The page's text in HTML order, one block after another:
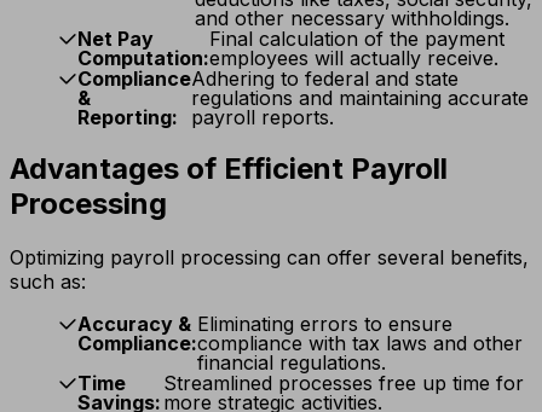
and other necessary withholdings.
Net Pay
Computation:
Final calculation of the payment
employees will actually receive.
Compliance
&
Reporting:
Adhering to federal and state
regulations and maintaining accurate
payroll reports.
Advantages of Efficient Payroll
Processing
Optimizing payroll processing can offer several benefits,
such as:
Accuracy &
Compliance:
Eliminating errors to ensure
compliance with tax laws and other
financial regulations.
Time
Savings:
Streamlined processes free up time for
more strategic activities.